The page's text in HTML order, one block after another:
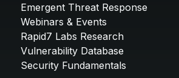
Emergent Threat Response
Webinars & Events
Rapid7 Labs Research
Vulnerability Database
Security Fundamentals